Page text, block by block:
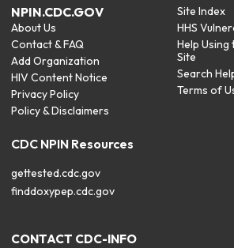
NPIN.CDC.GOV
About Us
Contact & FAQ
Add Organization
HIV Content Notice
Privacy Policy
Policy & Disclaimers
Site Index
HHS
Help Using
Site
Search
Terms of
CDC NPIN Resources
gettested.cdc.gov
finddoxypep.cdc.gov
CONTACT CDC-INFO